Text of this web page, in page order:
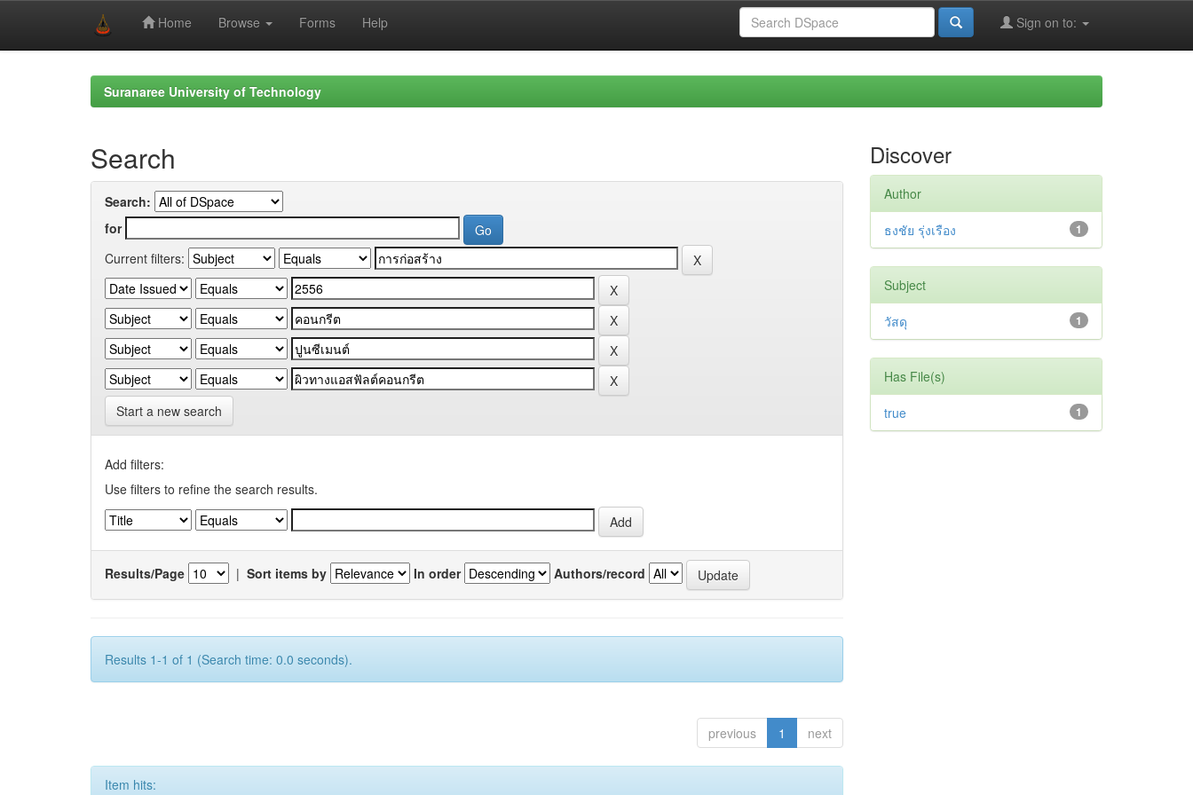
Home Browse Forms Help Sign on to:
Suranaree University of Technology
Search
Search:
for
Current filters:
Start a new search
Add filters:
Use filters to refine the search results.
Results/Page | Sort items by In order Authors/record
Results 1-1 of 1 (Search time: 0.0 seconds).
previous 1 next
Item hits:
Discover
Author
1
ธงชัย รุ่งเรือง
Subject
1
วัสดุ
Has File(s)
1
true